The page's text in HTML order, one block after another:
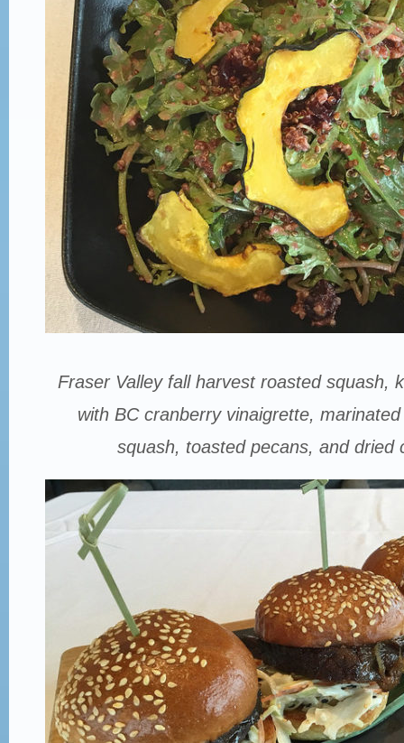
Fraser Valley fall harvest roasted squash,
with BC cranberry vinaigrette,
squash, toasted pecans, and dried